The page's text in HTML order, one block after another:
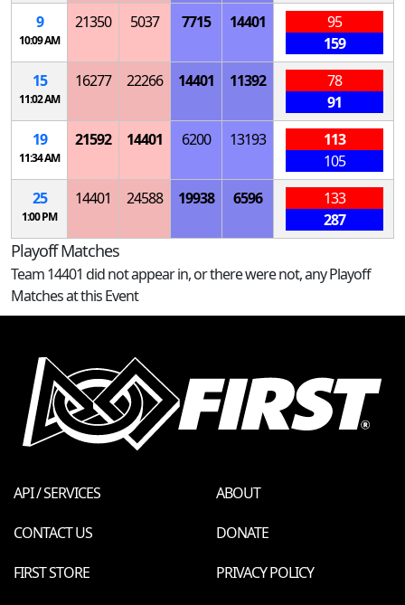
9
10:09 AM
21350 5037 7715 14401
95
159
15
11:02 AM
16277 22266 14401 11392
78
91
19
11:34 AM
21592 14401 6200 13193
113
105
25
1:00 PM
14401 24588 19938 6596
133
287
Playoff Matches
Team 14401 did not appear in, or there were not, any Playoff
Matches at this Event
API / SERVICES
ABOUT
CONTACT US
DONATE
FIRST STORE
PRIVACY POLICY